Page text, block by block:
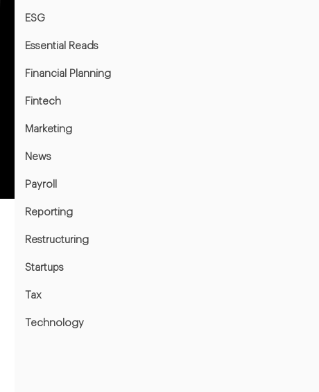
ESG
Essential Reads
Financial Planning
Fintech
Marketing
News
Payroll
Reporting
Restructuring
Startups
Tax
Technology